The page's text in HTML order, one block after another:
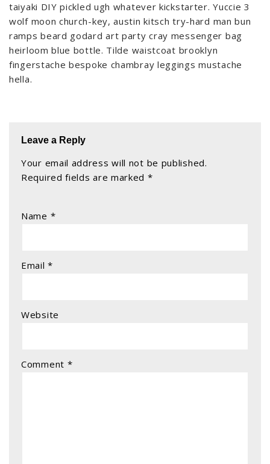
taiyaki DIY pickled ugh whatever kickstarter. Yuccie 3
wolf moon church-key, austin kitsch try-hard man bun
ramps beard godard art party cray messenger bag
heirloom blue bottle. Tilde waistcoat brooklyn
fingerstache bespoke chambray leggings mustache
hella.
Leave a Reply
Your email address will not be published.
Required fields are marked *
Name *
Email*
Website
Comment *